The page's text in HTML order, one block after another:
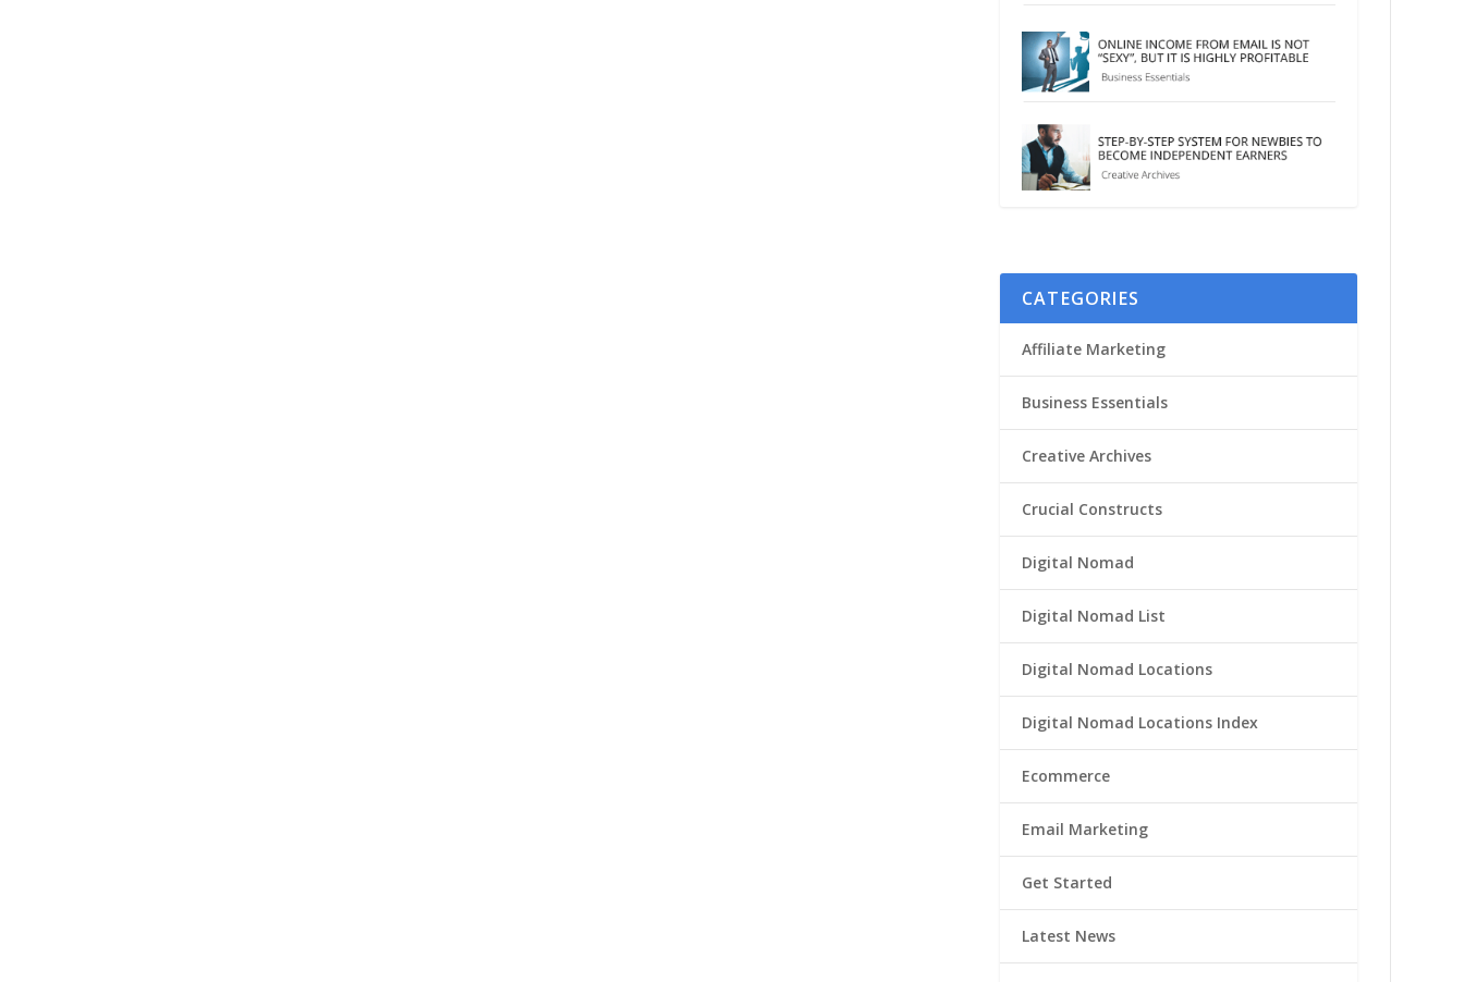
CATEGORIES
Affiliate Marketing
Business Essentials
Creative Archives
Crucial Constructs
Digital Nomad
Digital Nomad List
Digital Nomad Locations
Digital Nomad Locations Index
Ecommerce
Email Marketing
Get Started
Latest News